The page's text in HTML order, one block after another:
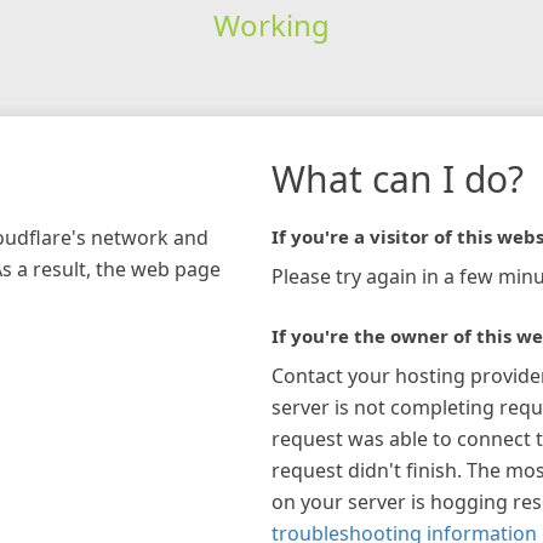
Working
network and
a result, the web page
What can I do?
If you're a visitor of this
Please try again in a few
If you're the owner of this
Contact your hosting
server is not completing
request was able to connect
request didn't finish. The
on your server is hogging
troubleshooting information